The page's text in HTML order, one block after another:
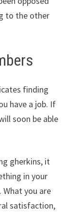
to the other
finding
have a job. If
soon be able
gherkins, it
in your
What you are
satisfaction,